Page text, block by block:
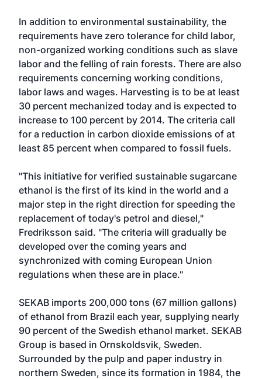
In addition to environmental sustainability, the
requirements have zero tolerance for child labor,
non-organized working conditions such as slave
labor and the felling of rain forests. There are also
requirements concerning working conditions,
labor laws and wages. Harvesting is to be at least
30 percent mechanized today and is expected to
increase to 100 percent by 2014. The criteria call
for a reduction in carbon dioxide emissions of at
least 85 percent when compared to fossil fuels.
"This initiative for verified sustainable sugarcane
ethanol is the first of its kind in the world and a
major step in the right direction for speeding the
replacement of today's petrol and diesel,"
Fredriksson said. "The criteria will gradually be
developed over the coming years and
synchronized with coming European Union
regulations when these are in place."
SEKAB imports 200,000 tons (67 million gallons)
of ethanol from Brazil each year, supplying nearly
90 percent of the Swedish ethanol market. SEKAB
Group is based in Ornskoldsvik, Sweden.
Surrounded by the pulp and paper industry in
northern Sweden, since its formation in 1984, the